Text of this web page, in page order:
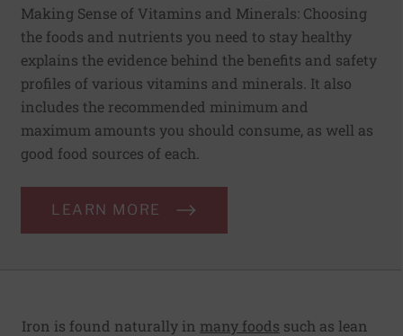
Making Sense of Vitamins and Minerals: Choosing
the foods and nutrients you need to stay healthy
explains the evidence behind the benefits and safety
profiles of various vitamins and minerals. It also
includes the recommended minimum and
maximum amounts you should consume, as well as
good food sources of each.
LEARN MORE
Iron is found naturally in many foods such as lean